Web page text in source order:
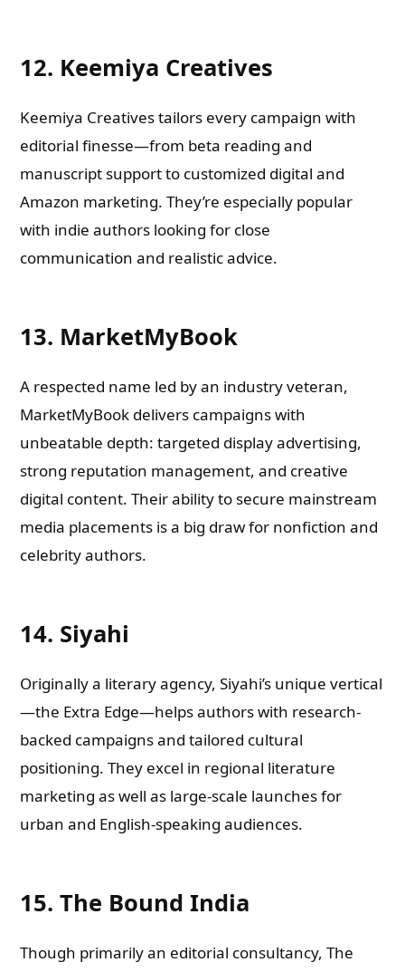
12. Keemiya Creatives
Keemiya Creatives tailors every campaign with
editorial finesse—from beta reading and
manuscript support to customized digital and
Amazon marketing. They’re especially popular
with indie authors looking for close
communication and realistic advice.
13. MarketMyBook
A respected name led by an industry veteran,
MarketMyBook delivers campaigns with
unbeatable depth: targeted display advertising,
strong reputation management, and creative
digital content. Their ability to secure mainstream
media placements is a big draw for nonfiction and
celebrity authors.
14. Siyahi
Originally a literary agency, Siyahi’s unique vertical
—the Extra Edge—helps authors with research-
backed campaigns and tailored cultural
positioning. They excel in regional literature
marketing as well as large-scale launches for
urban and English-speaking audiences.
15. The Bound India
Though primarily an editorial consultancy, The